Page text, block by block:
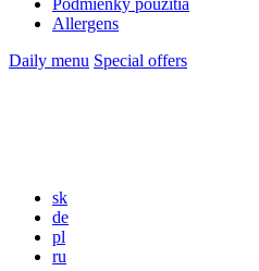
Podmienky použitia
Allergens
Daily menu Special offers
sk
de
pl
ru